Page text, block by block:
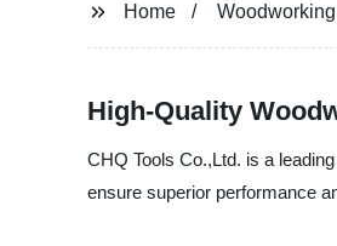
Home Woodworking
High-Quality
CHQ Tools Co.,Ltd. is a
ensure superior performance